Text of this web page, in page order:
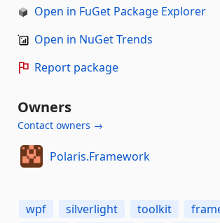
Open in FuGet Package Explorer
Open in NuGet Trends
Report package
Owners
Contact owners →
Polaris.Framework
wpf silverlight toolkit